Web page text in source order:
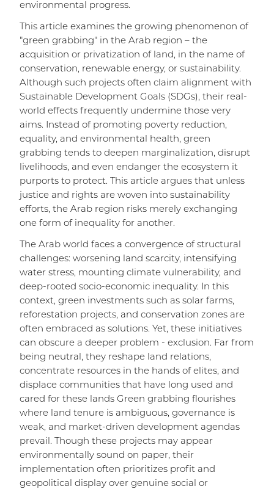
environmental progress.
This article examines the growing phenomenon of
"green grabbing" in the Arab region – the
acquisition or privatization of land, in the name of
conservation, renewable energy, or sustainability.
Although such projects often claim alignment with
Sustainable Development Goals (SDGs), their real-
world effects frequently undermine those very
aims. Instead of promoting poverty reduction,
equality, and environmental health, green
grabbing tends to deepen marginalization, disrupt
livelihoods, and even endanger the ecosystem it
purports to protect. This article argues that unless
justice and rights are woven into sustainability
efforts, the Arab region risks merely exchanging
one form of inequality for another.
The Arab world faces a convergence of structural
challenges: worsening land scarcity, intensifying
water stress, mounting climate vulnerability, and
deep-rooted socio-economic inequality. In this
context, green investments such as solar farms,
reforestation projects, and conservation zones are
often embraced as solutions. Yet, these initiatives
can obscure a deeper problem - exclusion. Far from
being neutral, they reshape land relations,
concentrate resources in the hands of elites, and
displace communities that have long used and
cared for these lands Green grabbing flourishes
where land tenure is ambiguous, governance is
weak, and market-driven development agendas
prevail. Though these projects may appear
environmentally sound on paper, their
implementation often prioritizes profit and
geopolitical display over genuine social or